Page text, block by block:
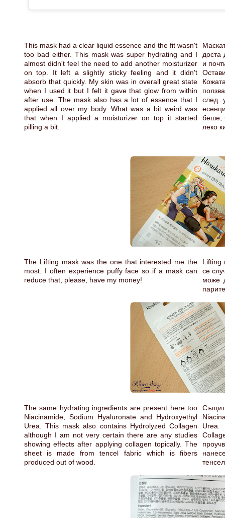
This mask had a clear liquid essence and the fit wasn't
too bad either. This mask was super hydrating and I
almost didn't feel the need to add another moisturizer
on top. It left a slightly sticky feeling and it didn't
absorb that quickly. My skin was in overall great state
when I used it but I felt it gave that glow from within
after use. The mask also has a lot of essence that I
applied all over my body. What was a bit weird was
that when I applied a moisturizer on top it started
pilling a bit.
доста
и
след
беше,
леко
The Lifting mask was the one that interested me the
most. I often experience puffy face so if a mask can
reduce that, please, have my money!
Lifting
се
може
The same hydrating ingredients are present here too
Niacinamide, Sodium Hyaluronate and Hydroxyethyl
Urea. This mask also contains Hydrolyzed Collagen
although I am not very certain there are any studies
showing effects after applying collagen topically. The
sheet is made from tencel fabric which is fibers
produced out of wood.
Urea.